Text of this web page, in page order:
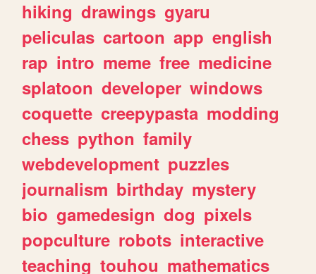
hiking drawings gyaru
peliculas cartoon app english
rap intro meme free medicine
splatoon developer windows
coquette creepypasta modding
chess python family
webdevelopment puzzles
journalism birthday mystery
bio gamedesign dog pixels
popculture robots interactive
teaching touhou mathematics